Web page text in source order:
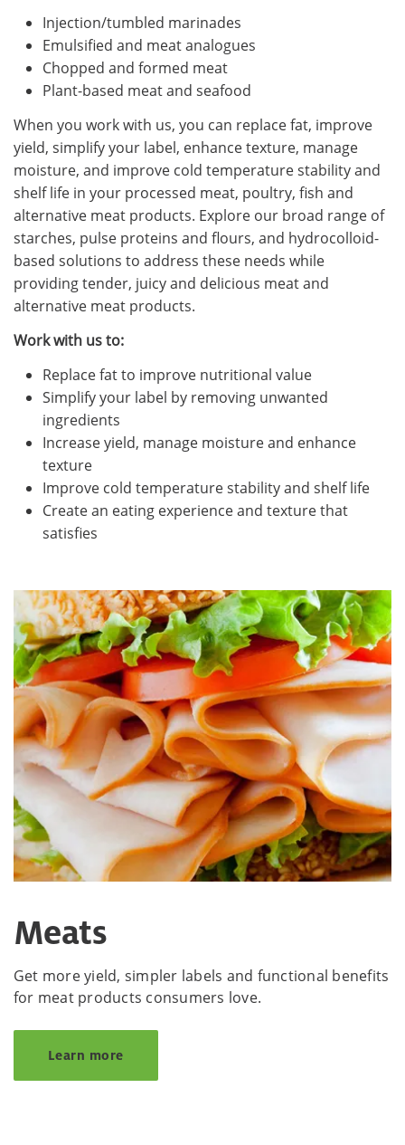
Injection/tumbled marinades
Emulsified and meat analogues
Chopped and formed meat
Plant-based meat and seafood
When you work with us, you can replace fat, improve
yield, simplify your label, enhance texture, manage
moisture, and improve cold temperature stability and
shelf life in your processed meat, poultry, fish and
alternative meat products. Explore our broad range of
starches, pulse proteins and flours, and hydrocolloid-
based solutions to address these needs while
providing tender, juicy and delicious meat and
alternative meat products.
Work with us to:
Replace fat to improve nutritional value
Simplify your label by removing unwanted
ingredients
Increase yield, manage moisture and enhance
texture
Improve cold temperature stability and shelf life
Create an eating experience and texture that
satisfies
Meats
Get more yield, simpler labels and functional benefits
for meat products consumers love.
Learn more